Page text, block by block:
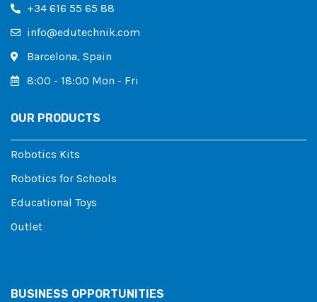
+34 616 55 65 88
info@edutechnik.com
Barcelona, ​​Spain
8:00 - 18:00 Mon - Fri
OUR PRODUCTS
Robotics Kits
Robotics for Schools
Educational Toys
Outlet
BUSINESS OPPORTUNITIES